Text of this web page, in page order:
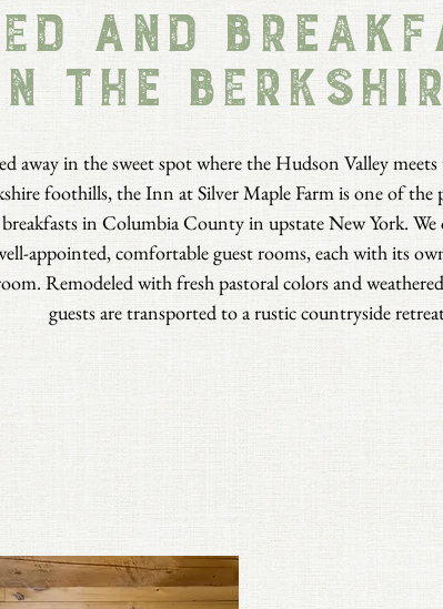
and
the
away in the sweet spot where the Hudson Valley
foothills, the Inn at Silver Maple Farm is one of the
in Columbia County in upstate New York. We
appointed, comfortable guest rooms, each with its
Remodeled with fresh pastoral colors and
guests are transported to a rustic countryside